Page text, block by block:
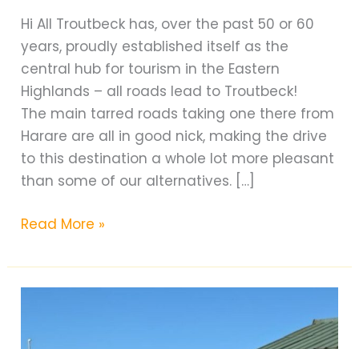
Hi All Troutbeck has, over the past 50 or 60
years, proudly established itself as the
central hub for tourism in the Eastern
Highlands – all roads lead to Troutbeck!
The main tarred roads taking one there from
Harare are all in good nick, making the drive
to this destination a whole lot more pleasant
than some of our alternatives. […]
Troutbeck
Read More »